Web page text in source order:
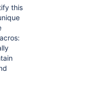
this